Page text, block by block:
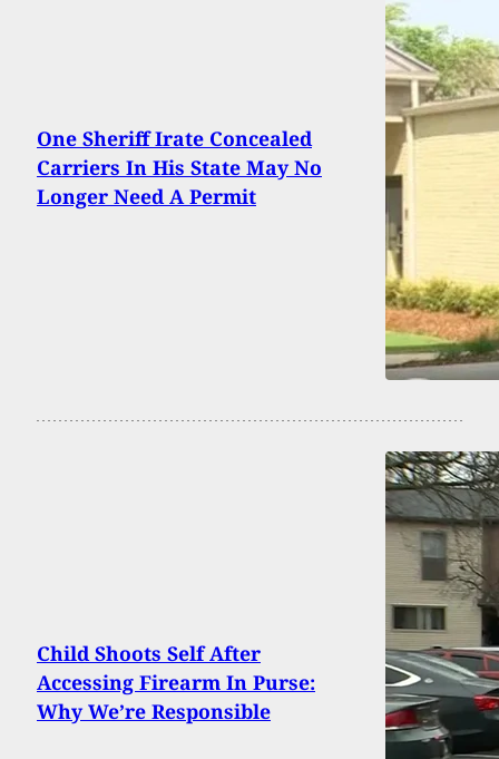
One Sheriff Irate Concealed
Carriers In His State May No
Longer Need A Permit
Child Shoots Self After
Accessing Firearm In Purse:
Why We’re Responsible